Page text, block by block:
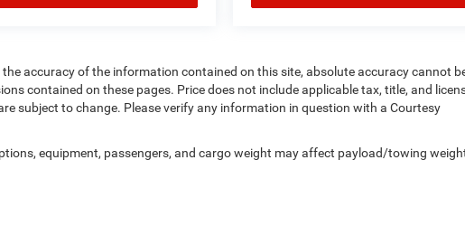
accuracy of the information contained on this site, absolute accuracy cannot
contained on these pages. Price does not include applicable tax, title, and
subject to change. Please verify any information in question with a Courtesy
equipment, passengers, and cargo weight may affect payload/towing